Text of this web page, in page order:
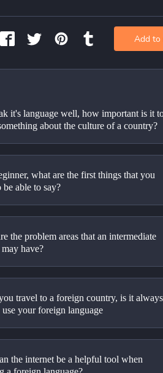
it's language well, how important is it
about the culture of a country?
what are the first things that you
be able to say?
the problem areas that an intermediate
have?
travel to a foreign country, is it always
use your foreign language
the internet be a helpful tool when
Add to